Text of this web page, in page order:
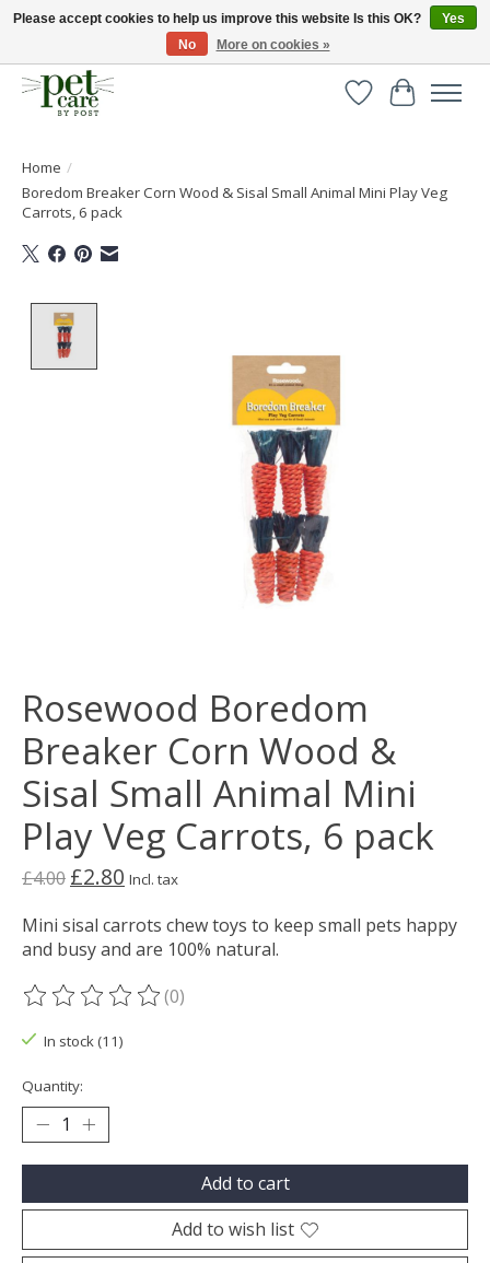
Huge selection of pet products with free delivery over £40
WishlistCart
Home /
Boredom Breaker Corn Wood & Sisal Small Animal Mini Play Veg
Carrots, 6 pack
Rosewood Boredom
Breaker Corn Wood &
Sisal Small Animal Mini
Play Veg Carrots, 6 pack
£4.00 £2.80 Incl. tax
Mini sisal carrots chew toys to keep small pets happy
and busy and are 100% natural.
The rating of this product is
(0)
In stock (11)
Quantity:
Add to cart
Add to wish list
Please accept cookies to help us improve this website Is this OK?
Yes
No
More on cookies »